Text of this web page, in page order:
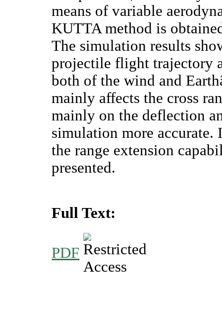
means of variable
KUTTA method is
The simulation results
projectile flight trajectory
both of the wind and
mainly affects the cross
mainly on the deflection
simulation more
the range extension
presented.
Full Text:
PDF